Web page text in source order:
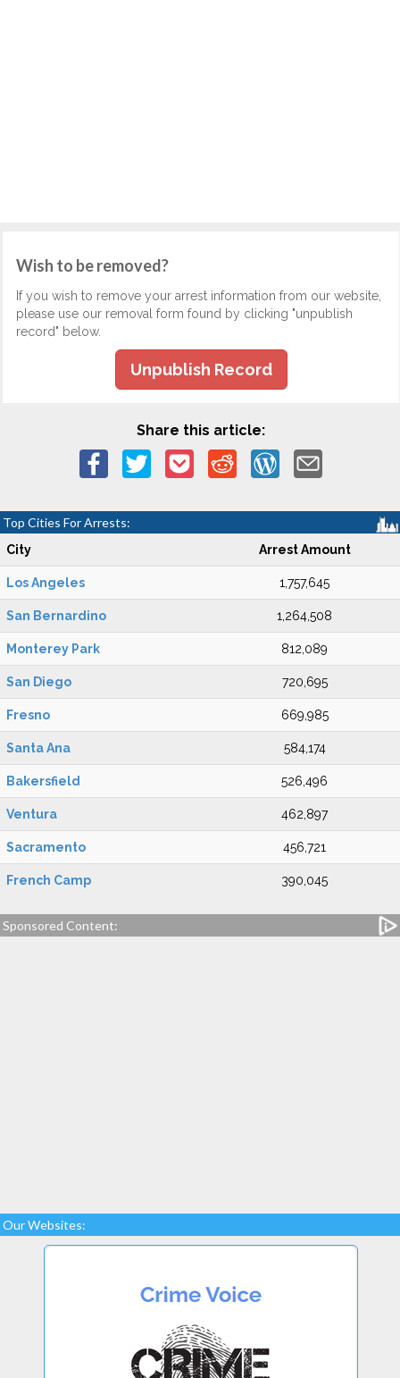
Wish to be removed?
If you wish to remove your arrest information from our website,
please use our removal form found by clicking "unpublish
record" below.
Unpublish Record
Share this article:
Top Cities For Arrests:
City Arrest Amount
Los Angeles 1,757,645
San Bernardino 1,264,508
Monterey Park 812,089
San Diego 720,695
Fresno 669,985
Santa Ana 584,174
Bakersfield 526,496
Ventura 462,897
Sacramento 456,721
French Camp 390,045
Sponsored Content:
Our Websites: